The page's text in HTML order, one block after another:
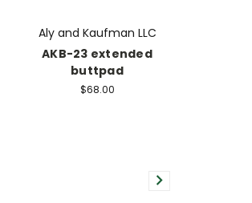
Aly and Kaufman LLC
AKB-23 extended
buttpad
$68.00